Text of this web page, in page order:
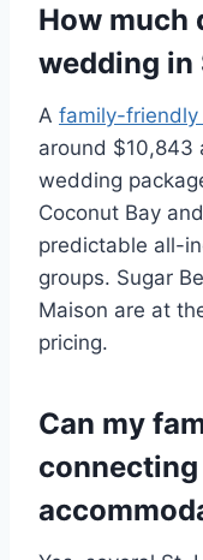
How much
wedding in
A family-friendly
around $10,843
wedding
Coconut Bay
predictable all-
groups. Sugar
Maison are at
pricing.
Can my